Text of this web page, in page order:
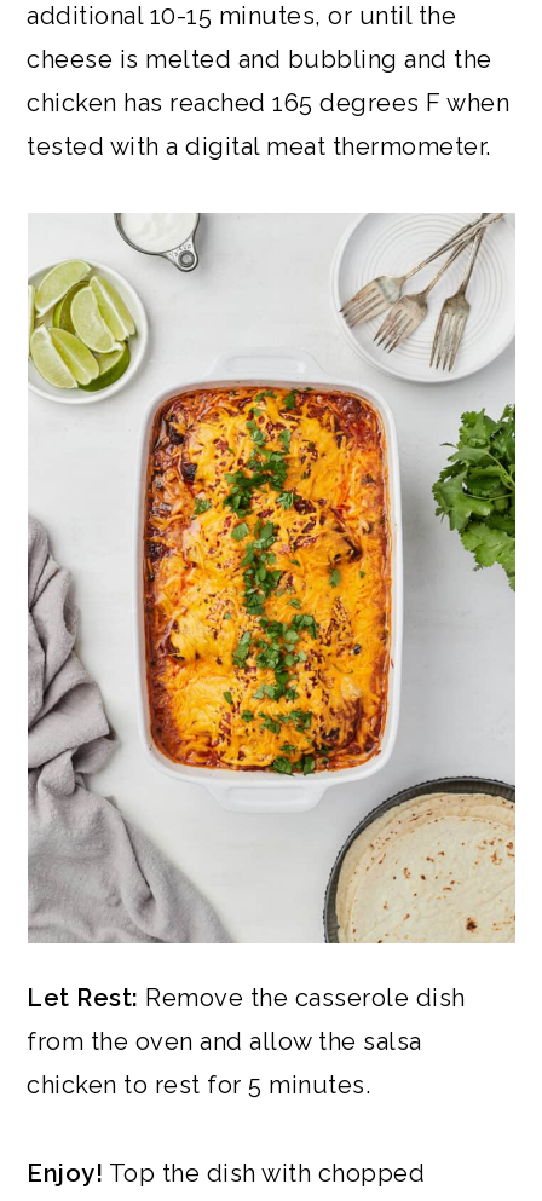
additional 10-15 minutes, or until the
cheese is melted and bubbling and the
chicken has reached 165 degrees F when
tested with a digital meat thermometer.
Let Rest: Remove the casserole dish
from the oven and allow the salsa
chicken to rest for 5 minutes.
Enjoy! Top the dish with chopped